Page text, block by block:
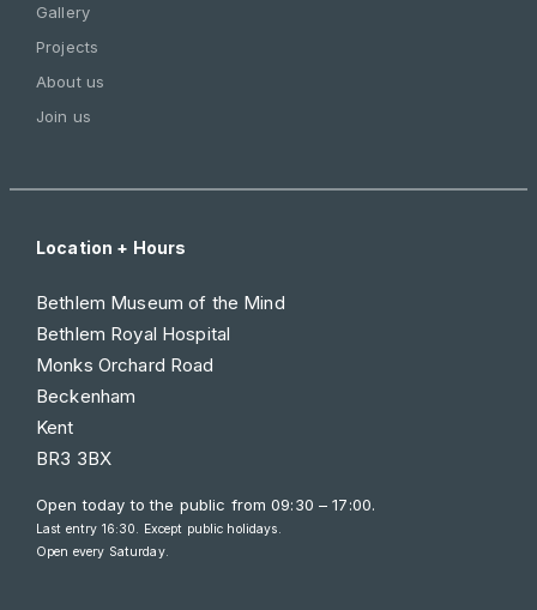
Gallery
Projects
About us
Join us
Location + Hours
Bethlem Museum of the Mind
Bethlem Royal Hospital
Monks Orchard Road
Beckenham
Kent
BR3 3BX
Open today to the public from09:30 – 17:00.
Last entry 16:30. Except public holidays.
Open every Saturday.